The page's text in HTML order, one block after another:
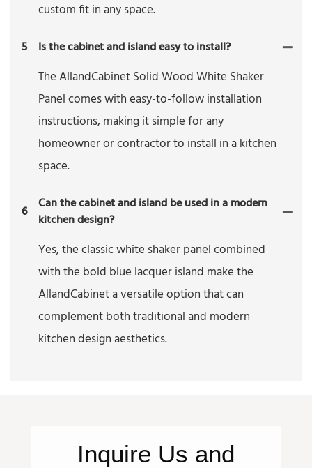
custom fit in any space.
5 Is the cabinet and island easy to install?
The AllandCabinet Solid Wood White Shaker
Panel comes with easy-to-follow installation
instructions, making it simple for any
homeowner or contractor to install in a kitchen
space.
6
Can the cabinet and island be used in a modern
kitchen design?
Yes, the classic white shaker panel combined
with the bold blue lacquer island make the
AllandCabinet a versatile option that can
complement both traditional and modern
kitchen design aesthetics.
Inquire Us and